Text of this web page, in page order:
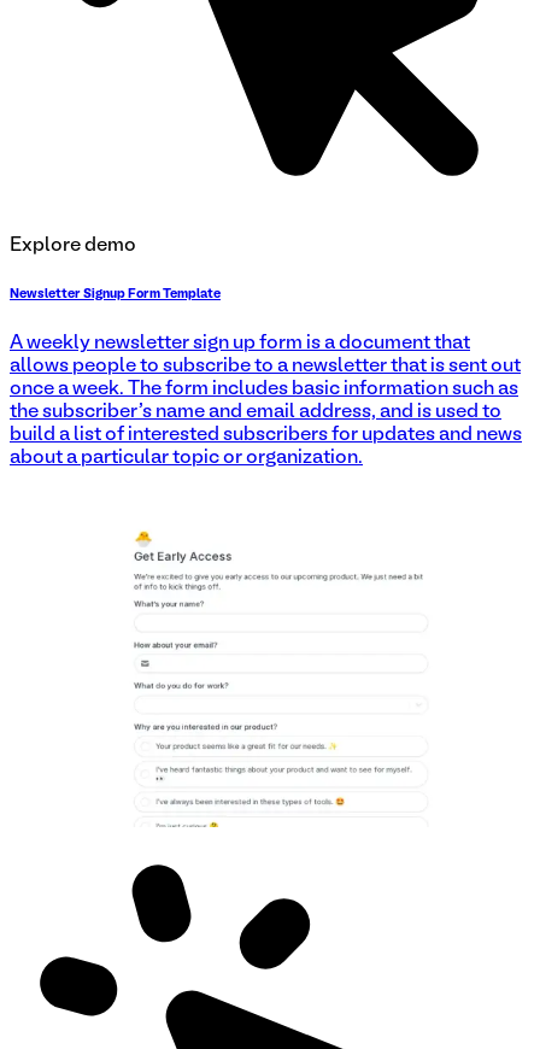
Explore demo
Newsletter Signup Form Template
A weekly newsletter sign up form is a document that
allows people to subscribe to a newsletter that is sent out
once a week. The form includes basic information such as
the subscriber's name and email address, and is used to
build a list of interested subscribers for updates and news
about a particular topic or organization.